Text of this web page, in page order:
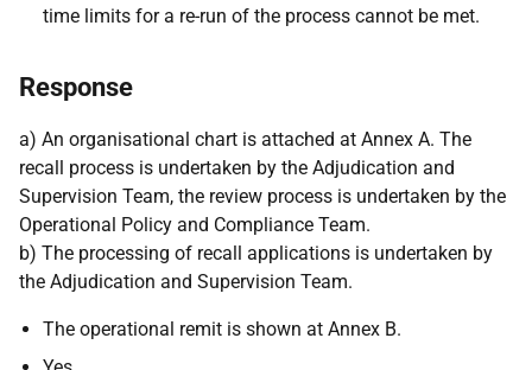
time limits for a re-run of the process cannot be met.
Response
a) An organisational chart is attached at Annex A. The
recall process is undertaken by the Adjudication and
Supervision Team, the review process is undertaken by the
Operational Policy and Compliance Team.
b) The processing of recall applications is undertaken by
the Adjudication and Supervision Team.
The operational remit is shown at Annex B.